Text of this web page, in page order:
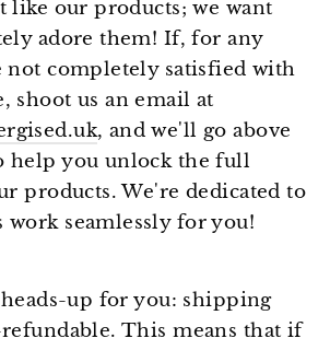
like our products; we want
adore them! If, for any
not completely satisfied with
shoot us an email at
, and we'll go above
help you unlock the full
products. We're dedicated to
work seamlessly for you!
up for you: shipping
This means that if